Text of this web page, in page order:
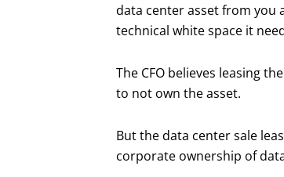
data center asset from you
technical white space it
The CFO believes leasing
to not own the asset.
But the data center sale
corporate ownership of